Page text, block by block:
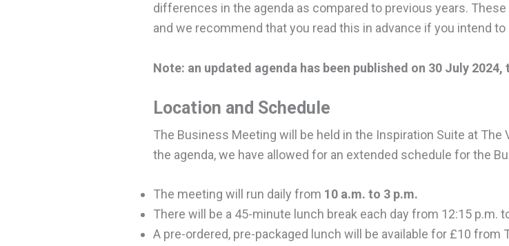
differences in the agenda as compared to previous years.
and we recommend that you read this in advance if you intend
Note: an updated agenda has been published on 30 July
Location and Schedule
The Business Meeting will be held in the Inspiration Suite at
the agenda, we have allowed for an extended schedule for the
The meeting will run daily from 10 a.m. to 3 p.m.
There will be a 45-minute lunch break each day from 12:15 p.m.
A pre-ordered, pre-packaged lunch will be available for £10 from